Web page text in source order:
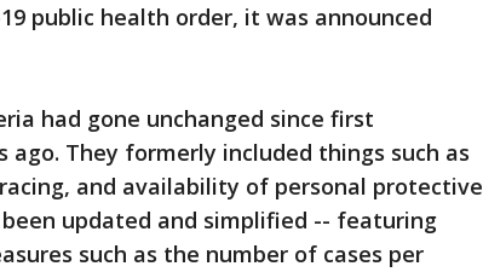
public health order, it was announced
had gone unchanged since first
ago. They formerly included things such as
and availability of personal protective
updated and simplified -- featuring
such as the number of cases per